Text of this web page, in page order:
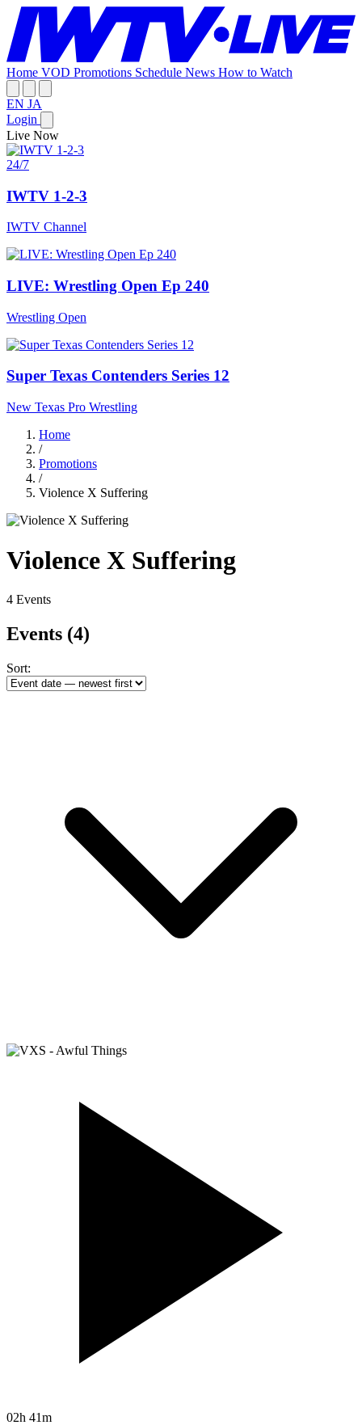
Home VOD Promotions Schedule News How to Watch
EN JA
Login
Live Now
24/7
IWTV 1-2-3
IWTV Channel
LIVE: Wrestling Open Ep 240
Wrestling Open
Super Texas Contenders Series 12
New Texas Pro Wrestling
Home
/
Promotions
/
Violence X Suffering
Violence X Suffering
4 Events
Events (4)
Sort:
02h 41m